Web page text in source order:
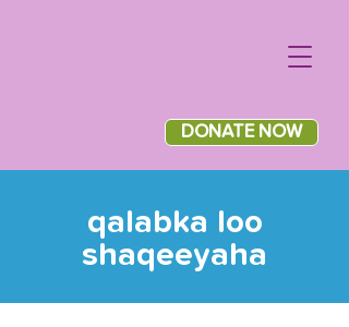
DONATE NOW
qalabka loo
shaqeeyaha